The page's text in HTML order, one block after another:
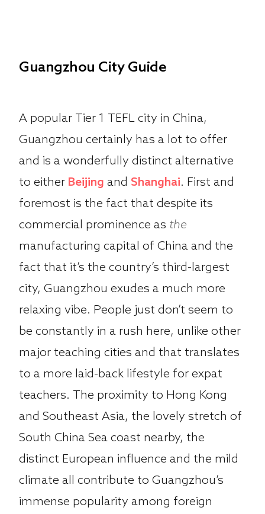
Guangzhou City Guide
A popular Tier 1 TEFL city in China,
Guangzhou certainly has a lot to offer
and is a wonderfully distinct alternative
to either Beijing and Shanghai. First and
foremost is the fact that despite its
commercial prominence as the
manufacturing capital of China and the
fact that it’s the country’s third-largest
city, Guangzhou exudes a much more
relaxing vibe. People just don’t seem to
be constantly in a rush here, unlike other
major teaching cities and that translates
to a more laid-back lifestyle for expat
teachers. The proximity to Hong Kong
and Southeast Asia, the lovely stretch of
South China Sea coast nearby, the
distinct European influence and the mild
climate all contribute to Guangzhou’s
immense popularity among foreign